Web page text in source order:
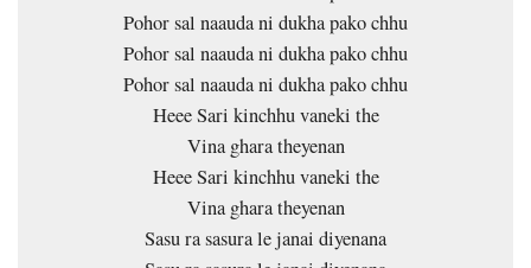
Pohor sal naauda ni dukha pako chhu
Pohor sal naauda ni dukha pako chhu
Pohor sal naauda ni dukha pako chhu
Heee Sari kinchhu vaneki the
Vina ghara theyenan
Heee Sari kinchhu vaneki the
Vina ghara theyenan
Sasu ra sasura le janai diyenana